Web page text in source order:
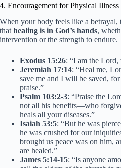
4. Encouragement for Physical Illness
When your body feels like a betrayal,
thathealing is in God’s hands,
intervention or the strength to endure.
Exodus 15:26: “I am the Lord,
Jeremiah 17:14: “Heal me,
save me and I will be saved,
praise.”
Psalm 103:2-3: “Praise the
not all his benefits—who
heals all your diseases.”
Isaiah 53:5: “But he was
he was crushed for our
brought us peace was on him,
are healed.”
James 5:14-15: “Is anyone